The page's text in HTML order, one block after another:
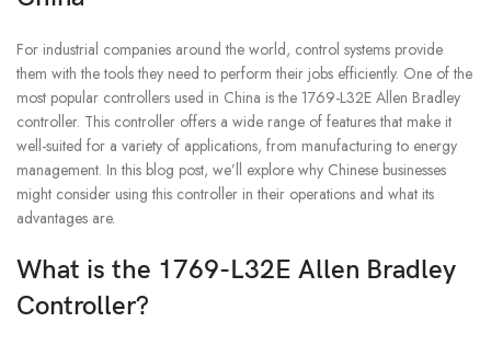
For industrial companies around the world, control systems provide
them with the tools they need to perform their jobs efficiently. One of the
most popular controllers used in China is the 1769-L32E Allen Bradley
controller. This controller offers a wide range of features that make it
well-suited for a variety of applications, from manufacturing to energy
management. In this blog post, we’ll explore why Chinese businesses
might consider using this controller in their operations and what its
advantages are.
What is the 1769-L32E Allen Bradley
Controller?